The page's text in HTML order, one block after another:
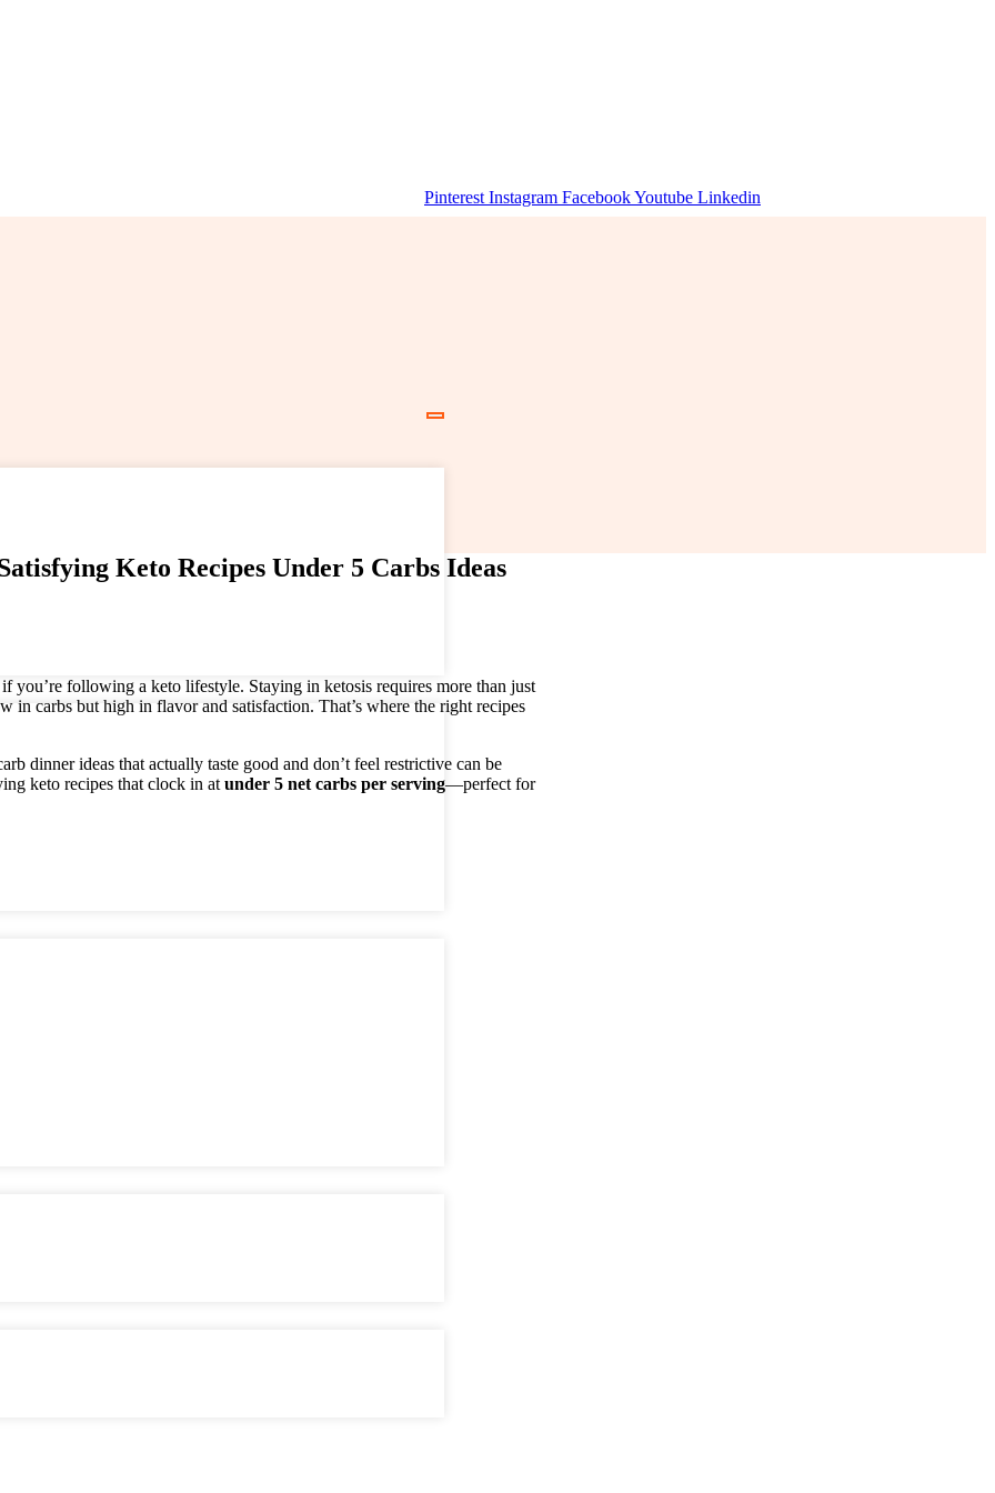
Pinterest Instagram FacebookYoutube Linkedin
Keto Recipes Under 5 Carbs Ideas
you’re following a keto lifestyle. Staying in ketosis requires more than just
in carbs but high in flavor and satisfaction. That’s where the right recipes
dinner ideas that actually taste good and don’t feel restrictive can be
keto recipes that clock in at under 5 net carbs per serving—perfect for